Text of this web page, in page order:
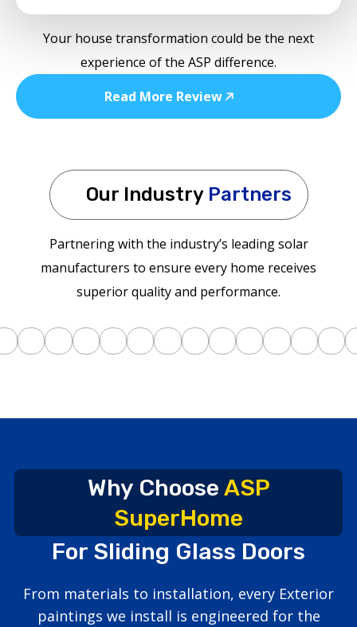
Your house transformation could be the next
experience of the ASP difference.
Read More Review
Our Industry Partners
Partnering with the industry’s leading solar
manufacturers to ensure every home receives
superior quality and performance.
Why Choose ASP
SuperHome
For Sliding Glass Doors
From materials to installation, every Exterior
paintings we install is engineered for the